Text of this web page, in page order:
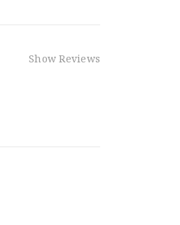
Show Reviews